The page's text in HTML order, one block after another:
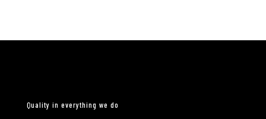
Quality in everything we do